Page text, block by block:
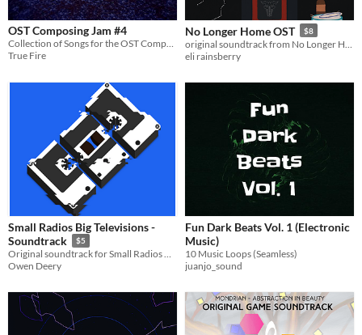
OST Composing Jam #4
Collection of Songs for the OST Composing Jam
True Fire
No Longer Home OST $8
eli rainsberry
Small Radios Big Televisions -
Soundtrack
$5
Original soundtrack for Small Radios Big Televisions
Owen Deery
Fun Dark Beats Vol. 1 (Electronic
Music)
10 Music Loops (Seamless)
juanjo_sound